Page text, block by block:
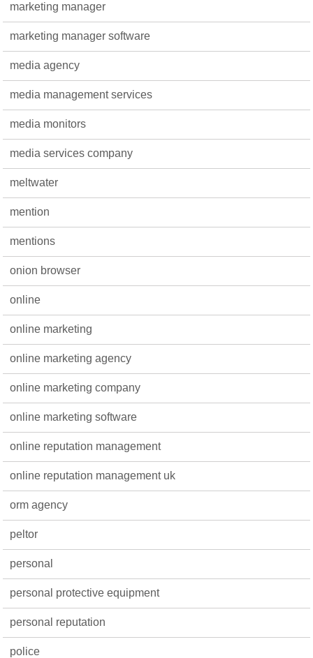
marketing manager
marketing manager software
media agency
media management services
media monitors
media services company
meltwater
mention
mentions
onion browser
online
online marketing
online marketing agency
online marketing company
online marketing software
online reputation management
online reputation management uk
orm agency
peltor
personal
personal protective equipment
personal reputation
police